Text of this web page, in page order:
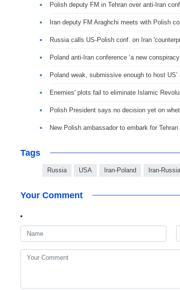
Polish deputy FM in Tehran over anti-Iran
Iran deputy FM Araghchi meets with Polish
Russia calls US-Polish conf. on Iran
Poland anti-Iran conference ‘a new conspiracy’
Poland weak, submissive enough to host
Enemies' plots fail to eliminate Islamic
Polish President says no decision yet on
New Polish ambassador to embark for Tehran
Tags
Russia USA Iran-Poland Iran-Russia
Your Comment